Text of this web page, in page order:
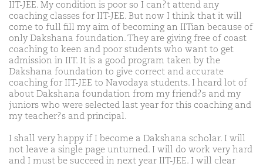
IIT-JEE. My condition is poor so I can?t attend any
coaching classes for IIT-JEE. But now I think that it will
come to full fill my aim of becoming an IITian because of
only Dakshana foundation. They are giving free of coast
coaching to keen and poor students who want to get
admission in IIT. It is a good program taken by the
Dakshana foundation to give correct and accurate
coaching for IIT-JEE to Navodaya students. I heard lot of
about Dakshana foundation from my friend?s and my
juniors who were selected last year for this coaching and
my teacher?s and principal.
I shall very happy if I become a Dakshana scholar. I will
not leave a single page unturned. I will do work very hard
and I must be succeed in next year IIT-JEE. I will clear